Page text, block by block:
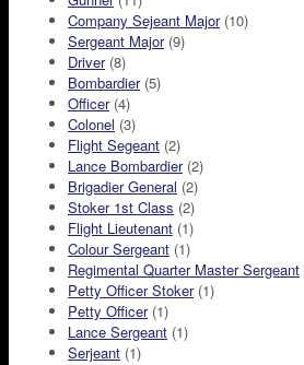
Company Sejeant Major(10)
Sergeant Major(9)
Driver(8)
Bombardier(5)
Officer(4)
Colonel (3)
Flight Segeant (2)
Lance Bombardier(2)
Brigadier General (2)
Stoker 1st Class (2)
Flight Lieutenant (1)
Colour Sergeant (1)
Regimental Quarter Master Sergeant
Petty Officer Stoker(1)
Petty Officer(1)
Lance Sergeant (1)
Serjeant (1)